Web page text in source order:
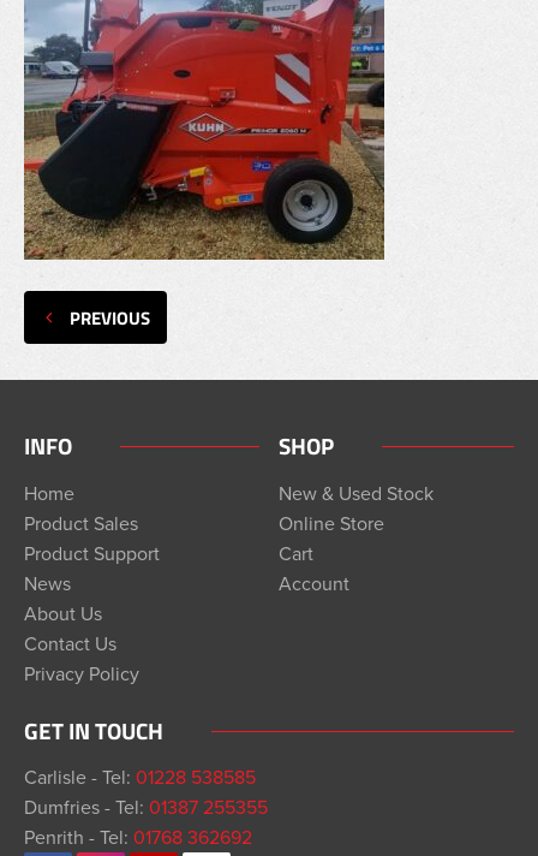
PREVIOUS
INFO
Home
Product Sales
Product Support
News
About Us
Contact Us
Privacy Policy
SHOP
New & Used Stock
Online Store
Cart
Account
GET IN TOUCH
Carlisle - Tel: 01228 538585
Dumfries - Tel: 01387 255355
Penrith - Tel: 01768 362692